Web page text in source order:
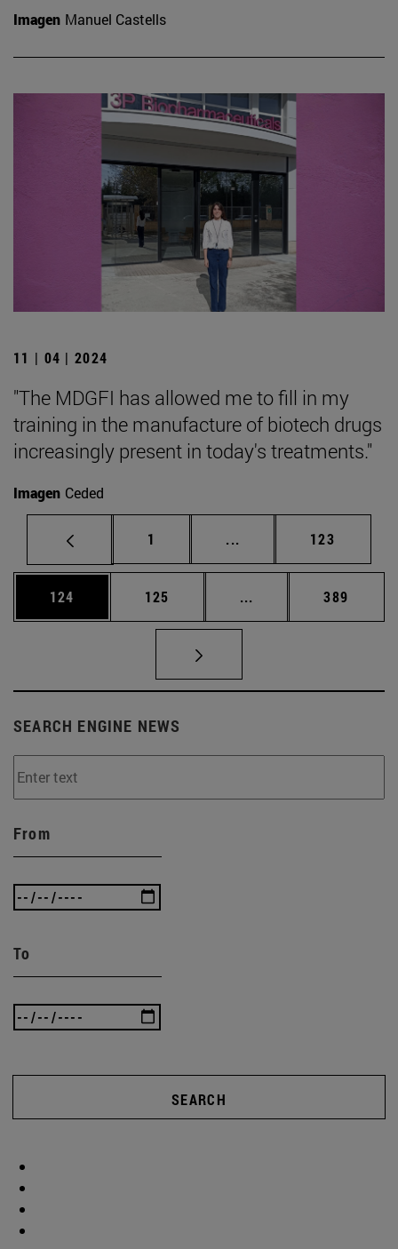
Imagen Manuel Castells
11 | 04 | 2024
"The MDGFI has allowed me to fill in my
training in the manufacture of biotech drugs
increasingly present in today's treatments."
Imagen Ceded
Page
1 ... Intermediate pages
Page
123
Page
124 Page
125 ... Intermediate pages
Page
389
SEARCH ENGINE NEWS
From
To
SEARCH